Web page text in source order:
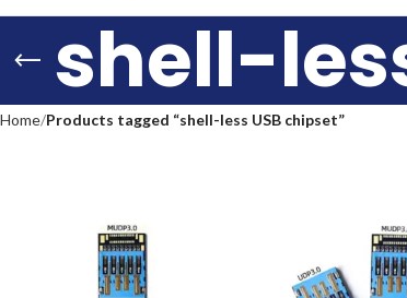
shell-
Home Products tagged “shell-less USB chipset”